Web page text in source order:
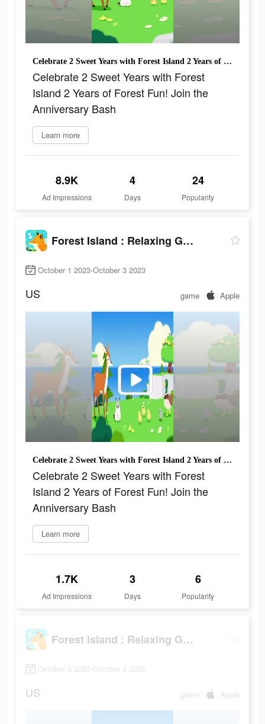
Celebrate 2 Sweet Years with Forest Island 2 Years of Forest Fun! Join the Anniversary Bash
Celebrate 2 Sweet Years with Forest
Island 2 Years of Forest Fun! Join the
Anniversary Bash
Learn more
8.9K
Ad Impressions
4
Days
24
Popularity
Forest Island : Relaxing Game
October 1 2023-October 3 2023
US game Apple
Celebrate 2 Sweet Years with Forest Island 2 Years of Forest Fun! Join the Anniversary Bash
Celebrate 2 Sweet Years with Forest
Island 2 Years of Forest Fun! Join the
Anniversary Bash
Learn more
1.7K
Ad Impressions
3
Days
6
Popularity
Forest Island : Relaxing Game
October 3 2023-October 4 2023
US game Apple